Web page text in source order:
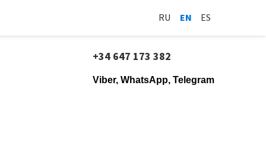
RU EN ES
+34 647 173 382
Viber, WhatsApp, Telegram